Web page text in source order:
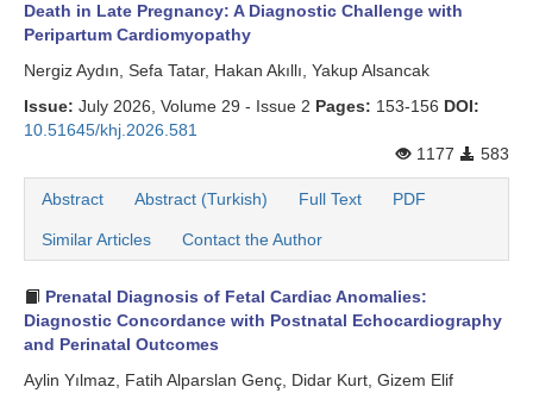
Death in Late Pregnancy: A Diagnostic Challenge with
Peripartum Cardiomyopathy
Nergiz Aydın, Sefa Tatar, Hakan Akıllı, Yakup Alsancak
Issue: July 2026, Volume 29 - Issue 2 Pages: 153-156 DOI:
10.51645/khj.2026.581
1177
583
Abstract Abstract (Turkish) Full Text PDF
Similar Articles Contact the Author
Prenatal Diagnosis of Fetal Cardiac Anomalies:
Diagnostic Concordance with Postnatal Echocardiography
and Perinatal Outcomes
Aylin Yılmaz, Fatih Alparslan Genç, Didar Kurt, Gizem Elif